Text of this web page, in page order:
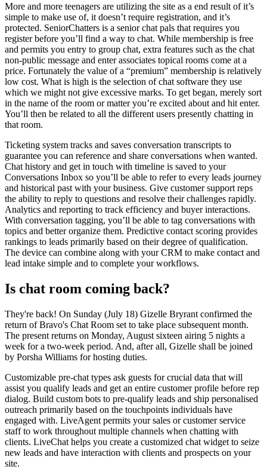
More and more teenagers are utilizing the site as a end result of it’s
simple to make use of, it doesn’t require registration, and it’s
protected. SeniorChatters is a senior chat pals that requires you
register before you’ll find a way to chat. While membership is free
and permits you entry to group chat, extra features such as the chat
non-public message and enter associates topical rooms come at a
price. Fortunately the value of a “premium” membership is relatively
low cost. What is high is the selection of chat software they use
which we might not give excessive marks. To get began, merely sort
in the name of the room or matter you’re excited about and hit enter.
You’ll then be related to all the different users presently chatting in
that room.
Ticketing system tracks and saves conversation transcripts to
guarantee you can reference and share conversations when wanted.
Chat history and get in touch with timeline is saved to your
Conversations Inbox so you’ll be able to refer to every leads journey
and historical past with your business. Give customer support reps
the ability to reply to questions and resolve their challenges rapidly.
Analytics and reporting to track efficiency and buyer interactions.
With conversation tagging, you’ll be able to tag conversations with
topics and better organize them. Predictive contact scoring provides
rankings to leads primarily based on their degree of qualification.
The device can combine along with your CRM to make contact and
lead intake simple and to complete your workflows.
Is chat room coming back?
They're back! On Sunday (July 18) Gizelle Bryrant confirmed the
return of Bravo's Chat Room set to take place subsequent month.
The present returns on Monday, August sixteen airing 5 nights a
week for a two-week period. And, after all, Gizelle shall be joined
by Porsha Williams for hosting duties.
Customizable pre-chat types ask guests for crucial data that will
assist you qualify leads and get an entire customer profile before rep
dialog. Build custom bots to pre-qualify leads and ship personalised
outreach primarily based on the touchpoints individuals have
engaged with. LiveAgent permits your sales or customer service
staff to work throughout multiple channels when chatting with
clients. LiveChat helps you create a customized chat widget to seize
new leads and have interaction with clients and prospects on your
site.